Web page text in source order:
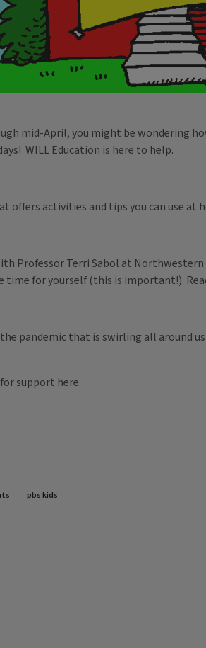
mid-April, you might be wondering
WILL Education is here to help.
offers activities and tips you can use
ProfessorTerri Sabol at Northwestern
time for yourself (this is important!).
pandemic that is swirling all around
support here.
pbs kids